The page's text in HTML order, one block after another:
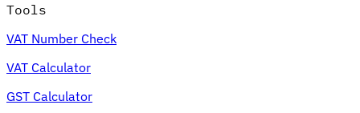
Expert Tax Series
Indirect Tax in E-commerce
an Indirect Tax Control Framework
Environmental Levies
Tools
VAT Number Check
VAT Calculator
GST Calculator